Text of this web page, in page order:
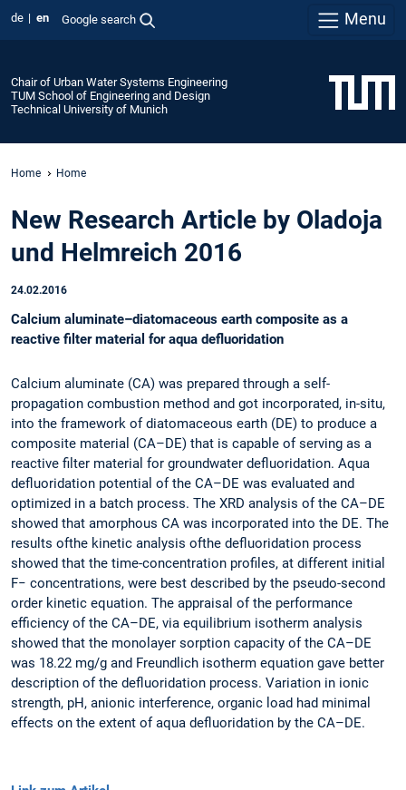
de en Google search Menu
Chair of Urban Water Systems Engineering
TUM School of Engineering and Design
Technical University of Munich
Home Home
New Research Article by Oladoja
und Helmreich 2016
24.02.2016
Calcium aluminate–diatomaceous earth composite as a
reactive filter material for aqua defluoridation
Calcium aluminate (CA) was prepared through a self-
propagation combustion method and got incorporated, in-situ,
into the framework of diatomaceous earth (DE) to produce a
composite material (CA–DE) that is capable of serving as a
reactive filter material for groundwater defluoridation. Aqua
defluoridation potential of the CA–DE was evaluated and
optimized in a batch process. The XRD analysis of the CA–DE
showed that amorphous CA was incorporated into the DE. The
results ofthe kinetic analysis ofthe defluoridation process
showed that the time-concentration profiles, at different initial
F− concentrations, were best described by the pseudo-second
order kinetic equation. The appraisal of the performance
efficiency of the CA–DE, via equilibrium isotherm analysis
showed that the monolayer sorption capacity of the CA–DE
was 18.22 mg/g and Freundlich isotherm equation gave better
description of the defluoridation process. Variation in ionic
strength, pH, anionic interference, organic load had minimal
effects on the extent of aqua defluoridation by the CA–DE.